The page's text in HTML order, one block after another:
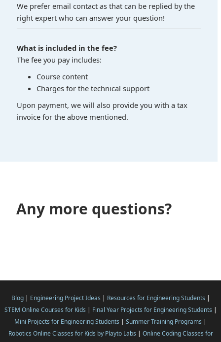
We prefer email contact as that can be replied by the
right expert who can answer your question!
What is included in the fee?
The fee you pay includes:
Course content
Charges for the technical support
Upon payment, we will also provide you with a tax
invoice for the above mentioned.
Any more questions?
Blog| Engineering Project Ideas | Resources for Engineering Students |
STEM Online Courses for Kids | Final Year Projects for Engineering Students |
Mini Projects for Engineering Students | Summer Training Programs |
Robotics Online Classes for Kids by Playto Labs | Online Coding Classes for